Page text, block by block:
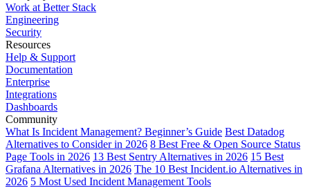
Work at Better Stack
Engineering
Security
Resources
Help & Support
Documentation
Enterprise
Integrations
Dashboards
Community
What Is Incident Management? Beginner’s Guide Best Datadog
Alternatives to Consider in 2026 8 Best Free & Open Source Status
Page Tools in 2026 13 Best Sentry Alternatives in 2026 15 Best
Grafana Alternatives in 2026 The 10 Best Incident.io Alternatives in
2026 5 Most Used Incident Management Tools